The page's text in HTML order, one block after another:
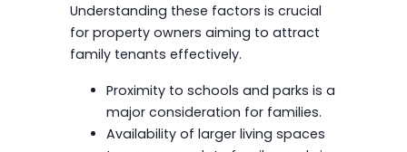
Understanding these factors is crucial
for property owners aiming to attract
family tenants effectively.
Proximity to schools and parks is a
major consideration for families.
Availability of larger living spaces